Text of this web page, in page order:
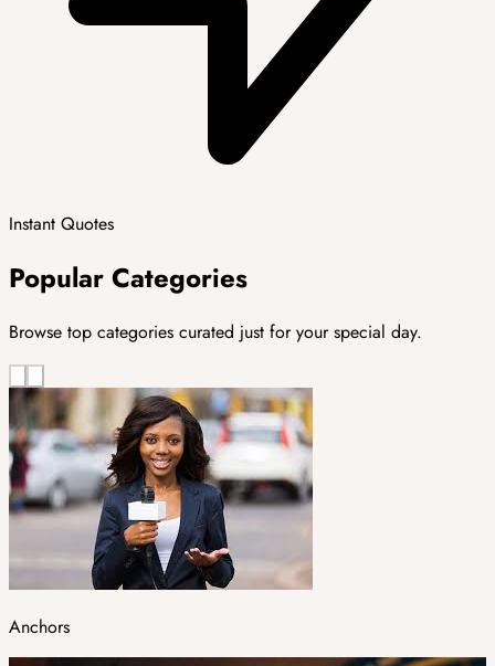
Instant Quotes
Popular Categories
Browse top categories curated just for your special day.
Anchors